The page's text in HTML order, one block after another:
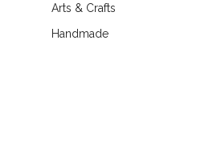
Arts & Crafts
Handmade